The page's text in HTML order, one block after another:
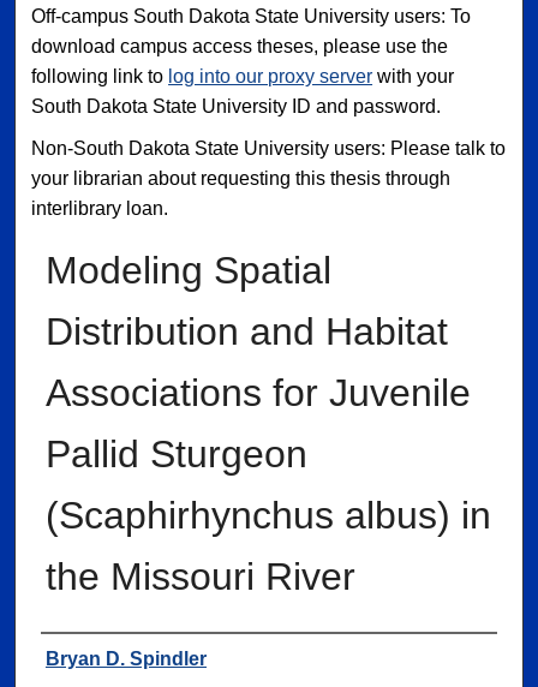
Off-campus South Dakota State University users: To
download campus access theses, please use the
following link to log into our proxy server with your
South Dakota State University ID and password.
Non-South Dakota State University users: Please talk to
your librarian about requesting this thesis through
interlibrary loan.
Modeling Spatial
Distribution and Habitat
Associations for Juvenile
Pallid Sturgeon
(Scaphirhynchus albus) in
the Missouri River
Author
Bryan D. Spindler